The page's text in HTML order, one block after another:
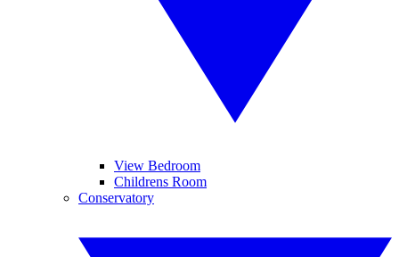
View Bedroom
Childrens Room
Conservatory